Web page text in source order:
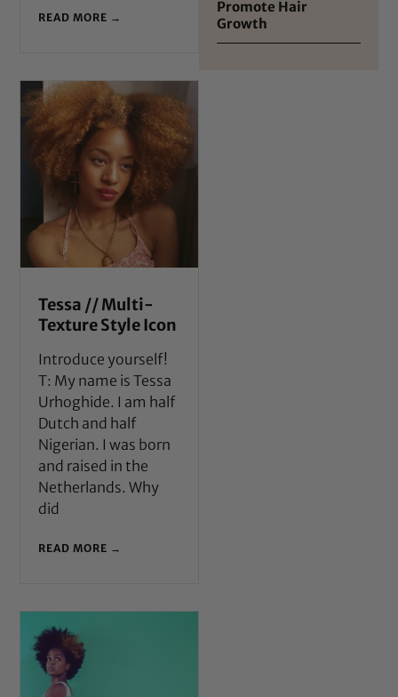
READ MORE →
Tessa // Multi-
Texture Style Icon
Introduce yourself!
T: My name is Tessa
Urhoghide. I am half
Dutch and half
Nigerian. I was born
and raised in the
Netherlands. Why
did
READ MORE →
Promote Hair
Growth